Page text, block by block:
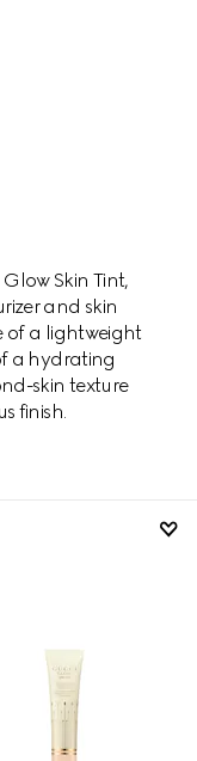
Skin Tint,
and skin
of a lightweight
a hydrating
skin texture
finish.